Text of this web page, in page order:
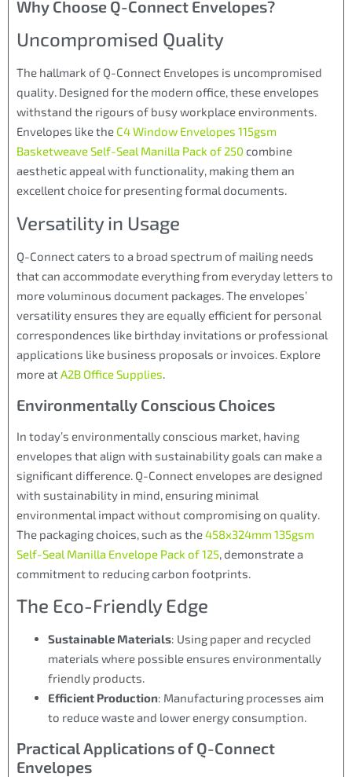
Why Choose Q-Connect Envelopes?
Uncompromised Quality
The hallmark of Q-Connect Envelopes is uncompromised
quality. Designed for the modern office, these envelopes
withstand the rigours of busy workplace environments.
Envelopes like the C4 Window Envelopes 115gsm
Basketweave Self-Seal Manilla Pack of 250 combine
aesthetic appeal with functionality, making them an
excellent choice for presenting formal documents.
Versatility in Usage
Q-Connect caters to a broad spectrum of mailing needs
that can accommodate everything from everyday letters to
more voluminous document packages. The envelopes’
versatility ensures they are equally efficient for personal
correspondences like birthday invitations or professional
applications like business proposals or invoices. Explore
more at A2B Office Supplies
Environmentally Conscious Choices
In today’s environmentally conscious market, having
envelopes that align with sustainability goals can make a
significant difference. Q-Connect envelopes are designed
with sustainability in mind, ensuring minimal
environmental impact without compromising on quality.
The packaging choices, such as the458x324mm 135gsm
Self-Seal Manilla Envelope Pack of 125, demonstrate a
commitment to reducing carbon footprints.
The Eco-Friendly Edge
Sustainable Materials: Using paper and recycled
materials where possible ensures environmentally
friendly products.
Efficient Production: Manufacturing processes aim
to reduce waste and lower energy consumption.
Practical Applications of Q-Connect
Envelopes